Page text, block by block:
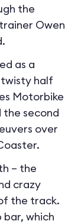
the
Owen
as a
half
Motorbike
the second
over
– the
crazy
the track.
bar, which